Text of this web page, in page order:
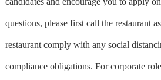
questions, please first call the restaurant
restaurant comply with any social
compliance obligations. For corporate